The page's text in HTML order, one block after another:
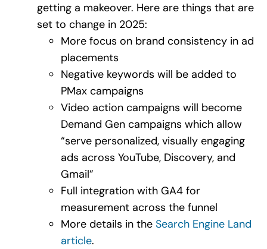
getting a makeover. Here are things that are
set to change in 2025:
More focus on brand consistency in ad
placements
Negative keywords will be added to
PMax campaigns
Video action campaigns will become
Demand Gen campaigns which allow
“serve personalized, visually engaging
ads across YouTube, Discovery, and
Gmail”
Full integration with GA4 for
measurement across the funnel
More details in the Search Engine Land
article.